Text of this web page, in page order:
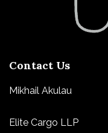
Contact Us
Mikhail Akulau
Elite Cargo LLP